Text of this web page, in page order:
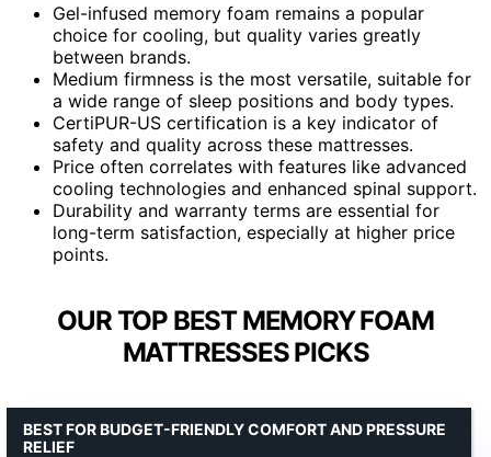
Gel-infused memory foam remains a popular
choice for cooling, but quality varies greatly
between brands.
Medium firmness is the most versatile, suitable for
a wide range of sleep positions and body types.
CertiPUR-US certification is a key indicator of
safety and quality across these mattresses.
Price often correlates with features like advanced
cooling technologies and enhanced spinal support.
Durability and warranty terms are essential for
long-term satisfaction, especially at higher price
points.
OUR TOP BEST MEMORY FOAM
MATTRESSES PICKS
BEST FOR BUDGET-FRIENDLY COMFORT AND PRESSURE
RELIEF